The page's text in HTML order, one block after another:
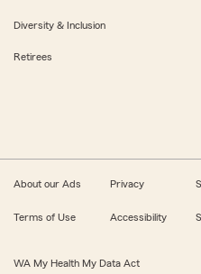
Diversity & Inclusion
Retirees
About our Ads Privacy
Terms of Use Accessibility
WA My Health My Data Act